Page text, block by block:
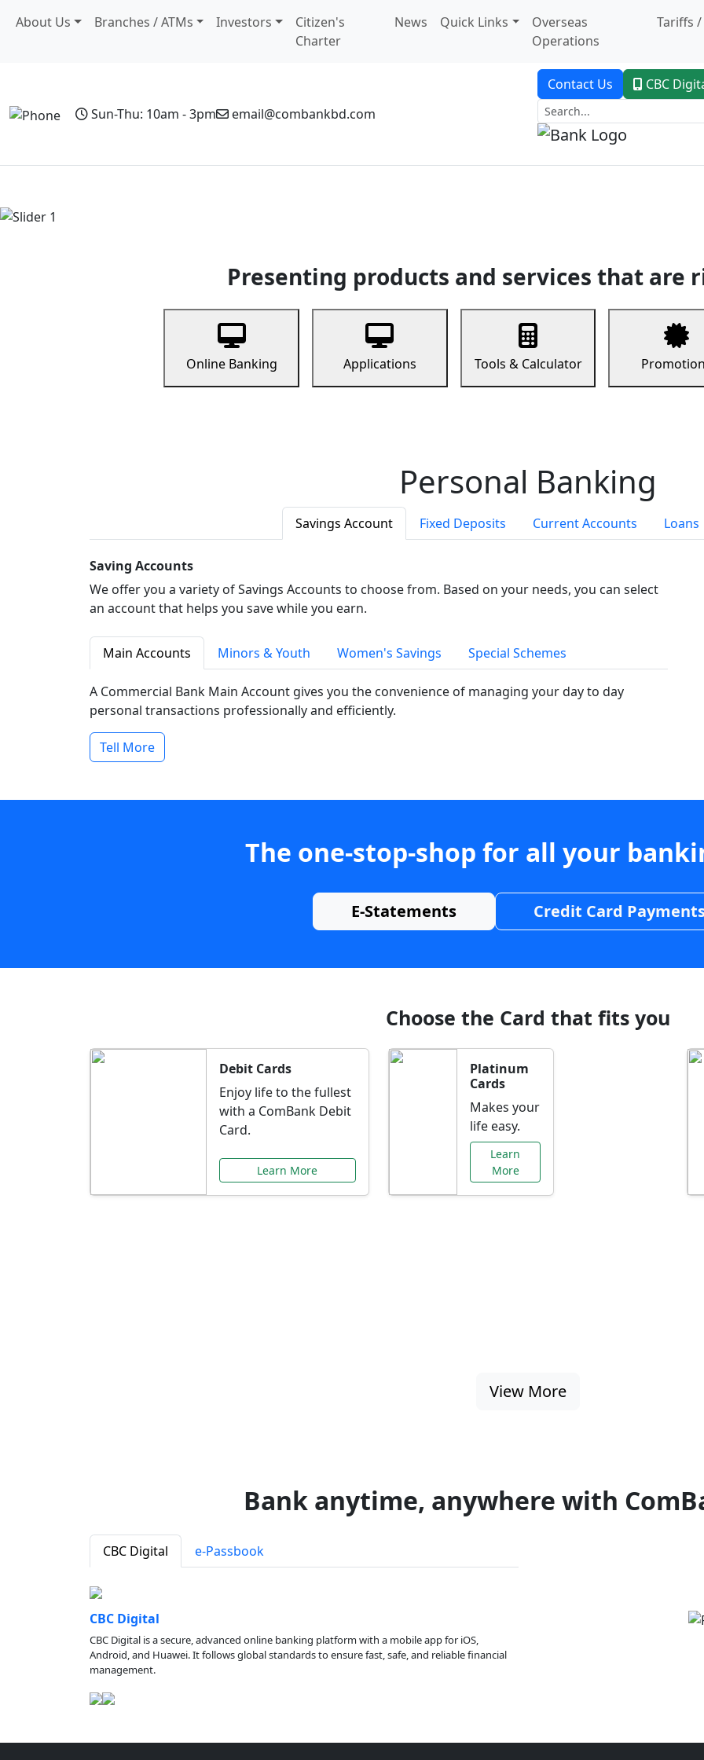
About Us Branches / ATMs Investors
Citizen's
Charter
News Quick Links
Overseas
Operations
Tariffs /
Sun-Thu: 10am - 3pm email@combankbd.com
Contact Us CBC
Presenting products and services that are
Online Banking Applications Tools & Calculator
Personal Banking
Savings Account Fixed Deposits Current Accounts Loans
Saving Accounts
We offer you a variety of Savings Accounts to choose from. Based on your needs, you can select
an account that helps you save while you earn.
Main Accounts Minors & Youth Women's Savings Special Schemes
A Commercial Bank Main Account gives you the convenience of managing your day to day
personal transactions professionally and efficiently.
Tell More
The one-stop-shop for all your
E-Statements Credit Card
Choose the Card that fits you
Debit Cards
Enjoy life to the fullest
with a ComBank Debit
Card.
Learn More
Platinum
Cards
Makes your
life easy.
Learn
More
View More
Bank anytime, anywhere with
CBC Digital e-Passbook
CBC Digital
CBC Digital is a secure, advanced online banking platform with a mobile app for iOS,
Android, and Huawei. It follows global standards to ensure fast, safe, and reliable financial
management.